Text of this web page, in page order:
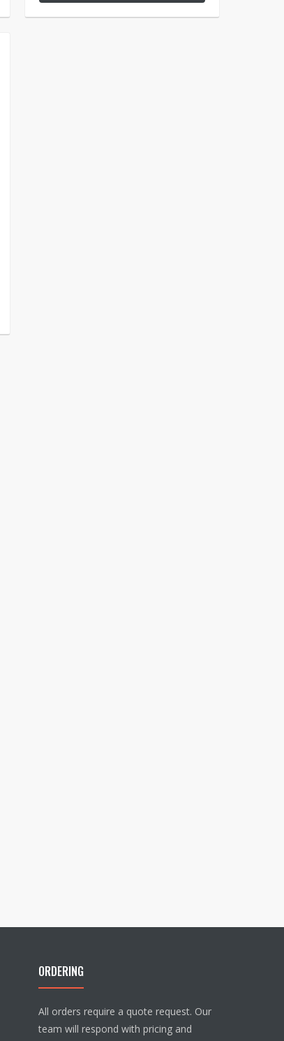
ORDERING
All orders require a quote request. Our
team will respond with pricing and